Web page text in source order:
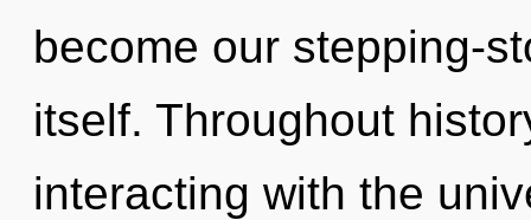
become our stepping-
itself. Throughout
interacting with the